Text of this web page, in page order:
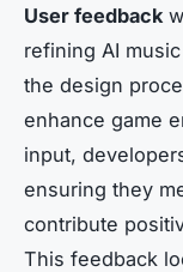
User feedback
refining AI
the design
enhance game
input,
ensuring they
contribute
This feedback